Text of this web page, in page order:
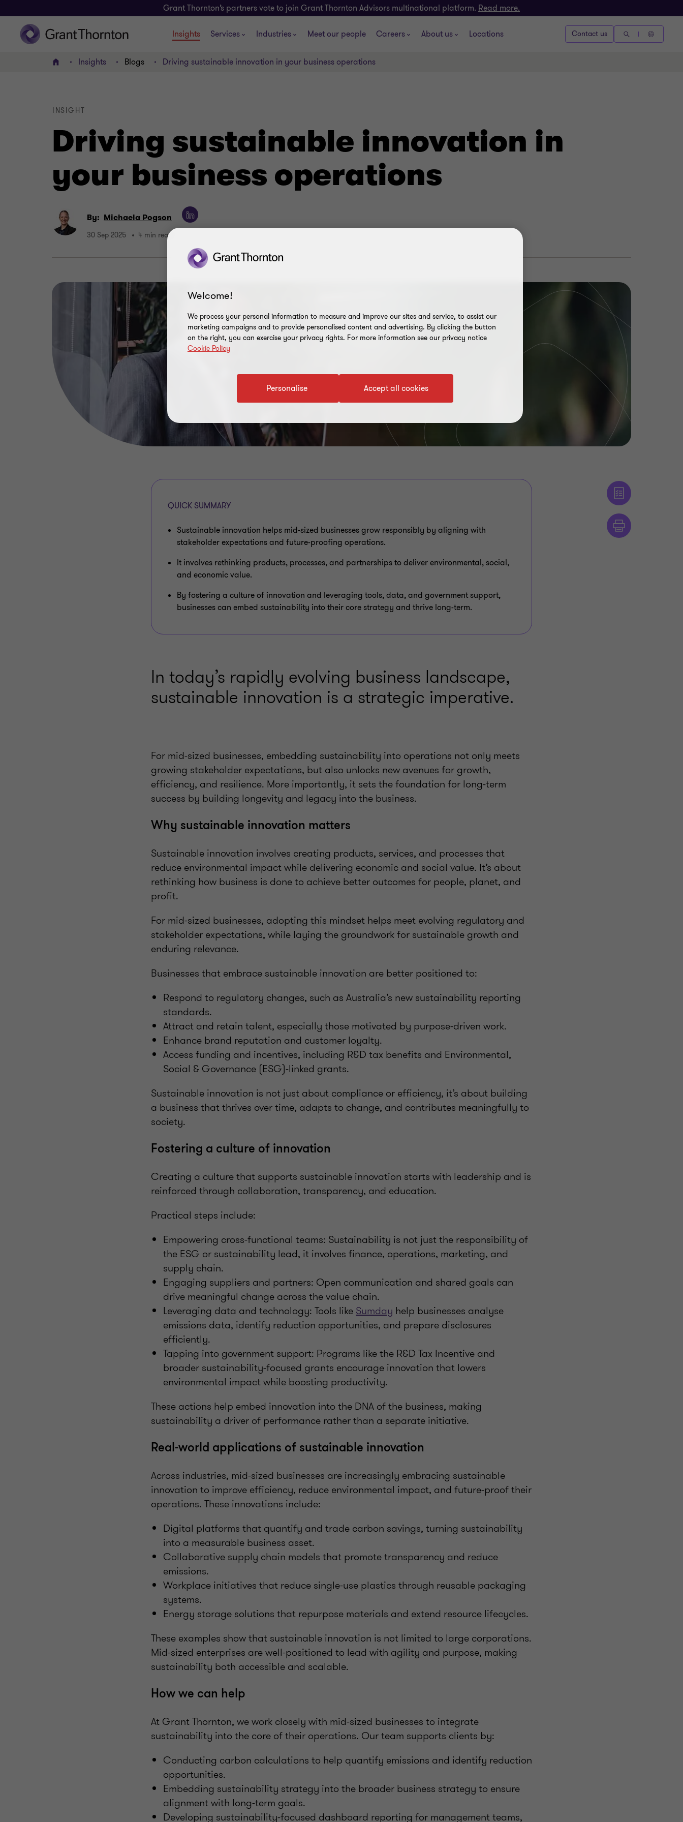
Grant Thornton’s partners vote to join Grant Thornton Advisors multinational platform. Read more.
Insights Services Industries Meet our people Careers About us Locations Contact us
Home Insights Blogs Driving sustainable innovation in your business operations
Driving sustainable innovation in
your business operations
INSIGHT
By: Michaela Pogson
30 Sep 2025 4 min read
QUICK SUMMARY
Sustainable innovation helps mid-sized businesses grow responsibly by aligning with
stakeholder expectations and future-proofing operations.
It involves rethinking products, processes, and partnerships to deliver environmental, social,
and economic value.
By fostering a culture of innovation and leveraging tools, data, and government support,
businesses can embed sustainability into their core strategy and thrive long-term.
In today’s rapidly evolving business landscape,
sustainable innovation is a strategic imperative.
For mid-sized businesses, embedding sustainability into operations not only meets
growing stakeholder expectations, but also unlocks new avenues for growth,
efficiency, and resilience. More importantly, it sets the foundation for long-term
success by building longevity and legacy into the business.
Why sustainable innovation matters
Sustainable innovation involves creating products, services, and processes that
reduce environmental impact while delivering economic and social value. It’s about
rethinking how business is done to achieve better outcomes for people, planet, and
profit.
For mid-sized businesses, adopting this mindset helps meet evolving regulatory and
stakeholder expectations, while laying the groundwork for sustainable growth and
enduring relevance.
Businesses that embrace sustainable innovation are better positioned to:
Respond to regulatory changes, such as Australia’s new sustainability reporting
standards.
Attract and retain talent, especially those motivated by purpose-driven work.
Enhance brand reputation and customer loyalty.
Access funding and incentives, including R&D tax benefits and Environmental,
Social & Governance (ESG)-linked grants.
Sustainable innovation is not just about compliance or efficiency, it’s about building
a business that thrives over time, adapts to change, and contributes meaningfully to
society.
Fostering a culture of innovation
Creating a culture that supports sustainable innovation starts with leadership and is
reinforced through collaboration, transparency, and education.
Practical steps include:
Empowering cross-functional teams: Sustainability is not just the responsibility of
the ESG or sustainability lead, it involves finance, operations, marketing, and
supply chain.
Engaging suppliers and partners: Open communication and shared goals can
drive meaningful change across the value chain.
Leveraging data and technology: Tools like Sumday help businesses analyse
emissions data, identify reduction opportunities, and prepare disclosures
efficiently.
Tapping into government support: Programs like the R&D Tax Incentive and
broader sustainability-focused grants encourage innovation that lowers
environmental impact while boosting productivity.
These actions help embed innovation into the DNA of the business, making
sustainability a driver of performance rather than a separate initiative.
Real-world applications of sustainable innovation
Across industries, mid-sized businesses are increasingly embracing sustainable
innovation to improve efficiency, reduce environmental impact, and future-proof their
operations. These innovations include:
Digital platforms that quantify and trade carbon savings, turning sustainability
into a measurable business asset.
Collaborative supply chain models that promote transparency and reduce
emissions.
Workplace initiatives that reduce single-use plastics through reusable packaging
systems.
Energy storage solutions that repurpose materials and extend resource lifecycles.
These examples show that sustainable innovation is not limited to large corporations.
Mid-sized enterprises are well-positioned to lead with agility and purpose, making
sustainability both accessible and scalable.
How we can help
At Grant Thornton, we work closely with mid-sized businesses to integrate
sustainability into the core of their operations. Our team supports clients by:
Conducting carbon calculations to help quantify emissions and identify reduction
opportunities.
Embedding sustainability strategy into the broader business strategy to ensure
alignment with long-term goals.
Developing sustainability-focused dashboard reporting for management teams,
Welcome!
We process your personal information to measure and improve our sites and service, to assist our
marketing campaigns and to provide personalised content and advertising. By clicking the button
on the right, you can exercise your privacy rights. For more information see our privacy notice
Cookie Policy
Accept all cookies
Personalise